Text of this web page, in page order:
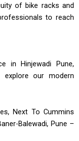
of bike racks and
to reach
in Hinjewadi Pune,
our modern
Next To Cummins
Balewadi, Pune –